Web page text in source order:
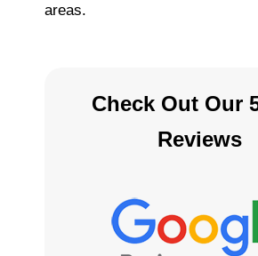
areas.
Check Out Our
Reviews